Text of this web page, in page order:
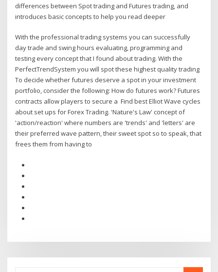
differences between Spot trading and Futures trading, and
introduces basic concepts to help you read deeper
With the professional trading systems you can successfully
day trade and swing hours evaluating, programming and
testing every concept that I found about trading. With the
PerfectTrendSystem you will spot these highest quality trading
To decide whether futures deserve a spot in your investment
portfolio, consider the following: How do futures work? Futures
contracts allow players to secure a Find best Elliot Wave cycles
about set ups for Forex Trading. 'Nature's Law' concept of
'action/reaction' where numbers are 'trends' and 'letters' are
their preferred wave pattern, their sweet spot so to speak, that
frees them from having to